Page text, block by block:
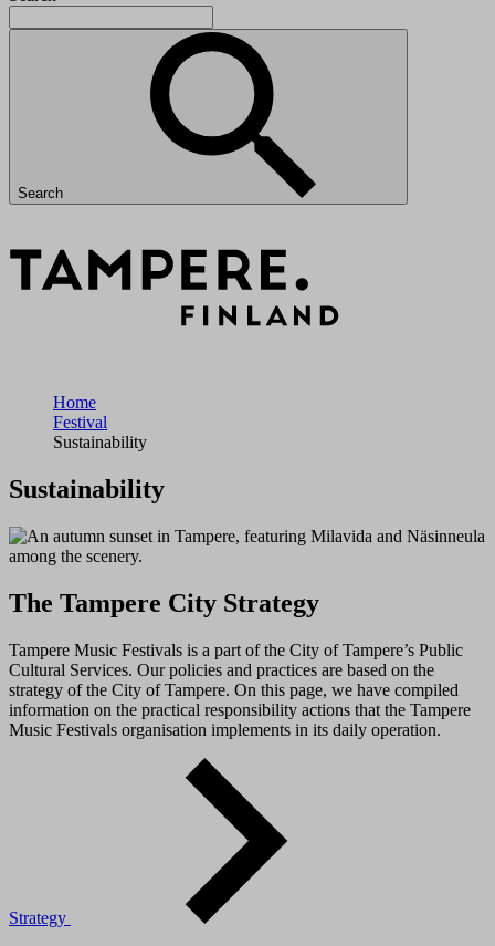
Search
Home
Festival
Sustainability
Sustainability
The Tampere City Strategy
Tampere Music Festivals is a part of the City of Tampere’s Public
Cultural Services. Our policies and practices are based on the
strategy of the City of Tampere. On this page, we have compiled
information on the practical responsibility actions that the Tampere
Music Festivals organisation implements in its daily operation.
Strategy